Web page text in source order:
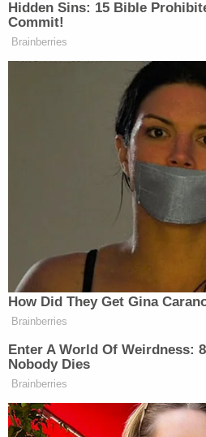
A discussion regarding the
Twitter after
forDemand Progress, noted
occurred without a
New York Times
Three reporters worked on
story regarding Stamos'
Sheera Frenkel
Law&Crime
to each reporter who
Frenkel nor Shane
for comment.
Perlroth, however,
occurred after Facebook's
statement some time after